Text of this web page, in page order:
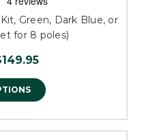
Green, Dark Blue, or
for 8 poles)